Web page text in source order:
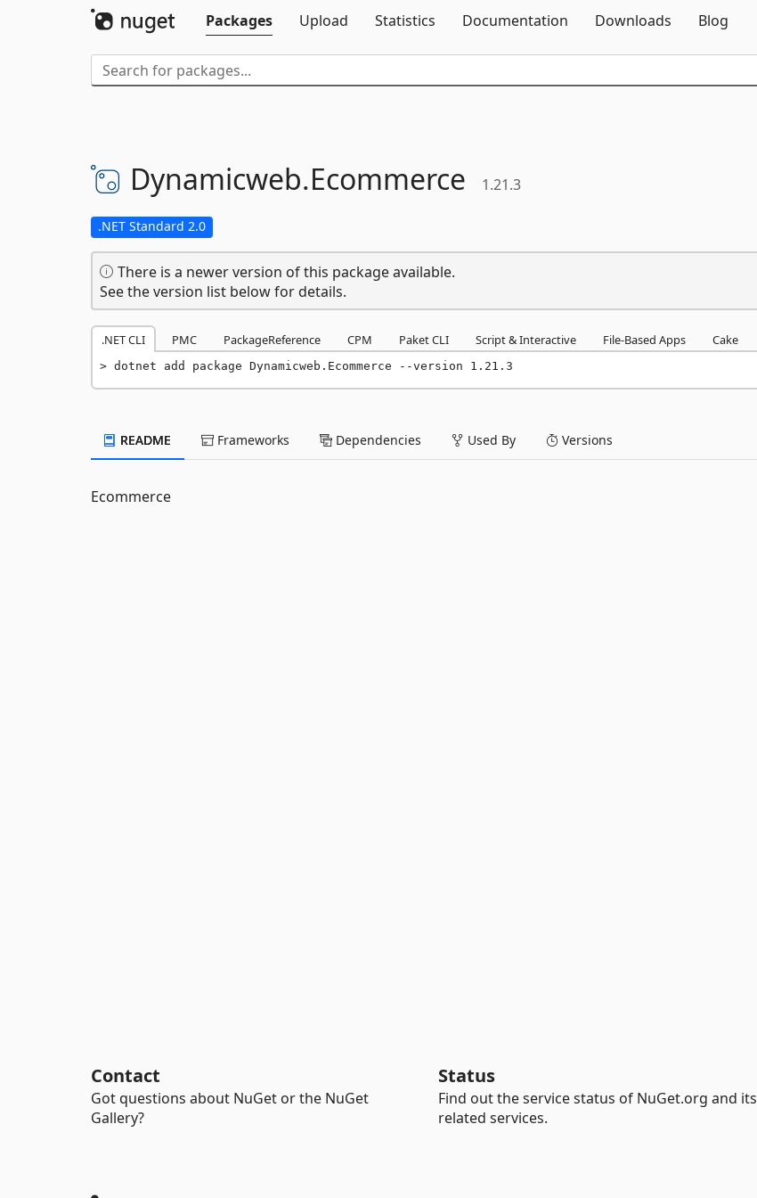
Packages
Upload Statistics Documentation Downloads Blog
Dynamicweb.Ecommerce 1.21.3
.NET Standard 2.0
There is a newer version of this package available.
See the version list below for details.
.NET CLI PMC PackageReference CPM Paket CLI Script & Interactive File-Based Apps Cake
dotnet add package Dynamicweb.Ecommerce --version 1.21.3
README Frameworks Dependencies Used By Versions
Ecommerce
Contact
Got questions about NuGet or the NuGet
Gallery?
Status
Find out the service status of NuGet.org and its
related services.